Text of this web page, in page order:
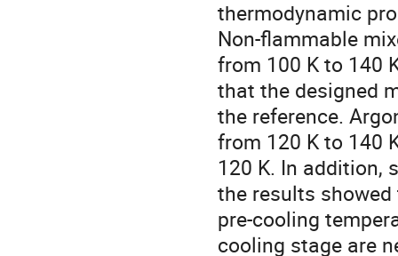
thermodynamic
Non-flammable
from 100 K to 140
that the designed
the reference.
from 120 K to 140
120 K. In addition,
the results
pre-cooling
cooling stage are